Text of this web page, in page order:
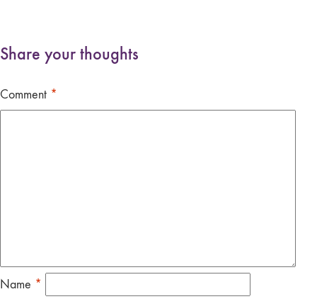
Share your thoughts
Comment *
Name *